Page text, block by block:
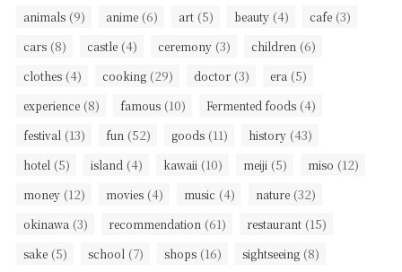
animals (9) anime (6) art (5) beauty (4) cafe (3)
cars (8) castle (4) ceremony (3) children (6)
clothes (4) cooking (29) doctor (3) era (5)
experience (8) famous (10) Fermented foods (4)
festival (13) fun (52) goods (11) history (43)
hotel (5) island (4) kawaii (10) meiji (5) miso (12)
money (12) movies (4) music (4) nature (32)
okinawa (3) recommendation (61) restaurant (15)
sake (5) school (7) shops (16) sightseeing (8)